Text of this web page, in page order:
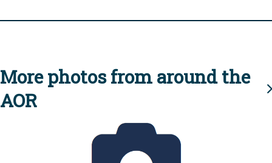
More photos from around the
AOR